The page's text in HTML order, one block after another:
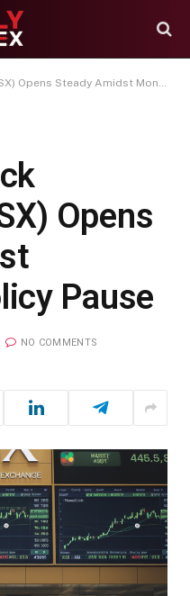
Steady Amidst Monetary Policy Pause
Opens
Pause
NO COMMENTS